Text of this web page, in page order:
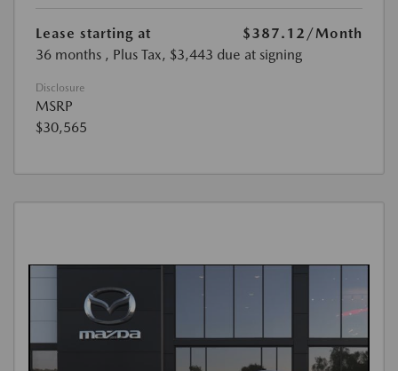
Lease starting at $387.12 /Month
36 months , Plus Tax, $3,443 due at signing
Disclosure
MSRP
$30,565